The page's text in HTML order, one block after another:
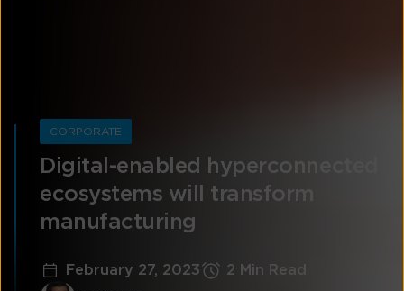
CORPORATE
Digital-enabled hyperconnected
ecosystems will transform
manufacturing
February 27, 2023
2 Min Read